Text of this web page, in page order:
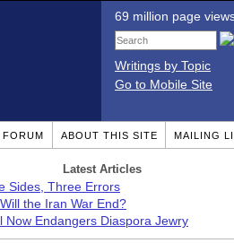
69 million page
Writings by Topic
Go to Mobile Site
ABOUT THIS SITE MAILING
Latest Articles
Sides, Three Errors
the Iran War End?
Now Endangers Diaspora Jewry